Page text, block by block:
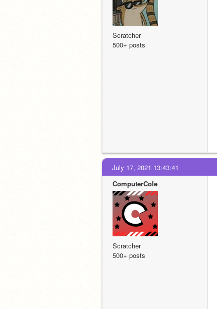
Scratcher
500+ posts
July 17, 2021 13:43:41
ComputerCole
Scratcher
500+ posts